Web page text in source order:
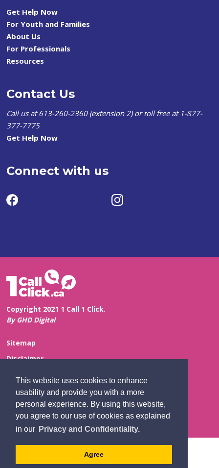
This website uses cookies to enhance
usability and provide you with a more
personal experience. By using this website,
you agree to our use of cookies as explained
in our Privacy and Confidentiality.
Agree
Get Help Now
For Youth and Families
About Us
For Professionals
Resources
Contact Us
Call us at 613-260-2360 (extension 2) or toll free at 1-877-
377-7775
Get Help Now
Connect with us
Copyright 2021 1 Call 1 Click.
By GHD Digital
Sitemap
Disclaimer
Website Feedback
Contact Us